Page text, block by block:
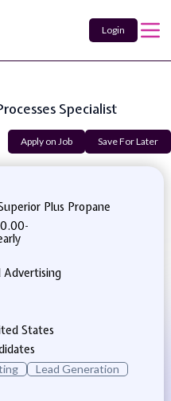
Login
Specialist
Apply on Job Save For Later
Plus Propane
-
Advertising
States
Lead Generation